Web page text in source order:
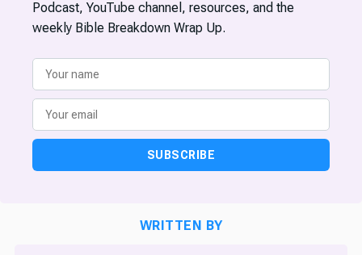
Podcast, YouTube channel, resources, and the
weekly Bible Breakdown Wrap Up.
SUBSCRIBE
WRITTEN BY